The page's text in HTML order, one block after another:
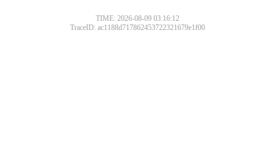
TIME: 2026-08-09 03:16:12
TraceID: ac1188d717862453722321679e1f00